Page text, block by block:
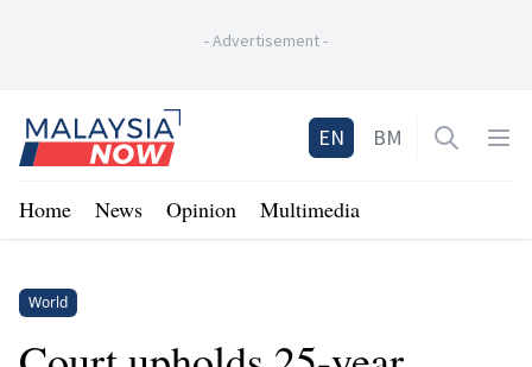
-Advertisement-
Home
EN BM Open
Home News Opinion Multimedia
World